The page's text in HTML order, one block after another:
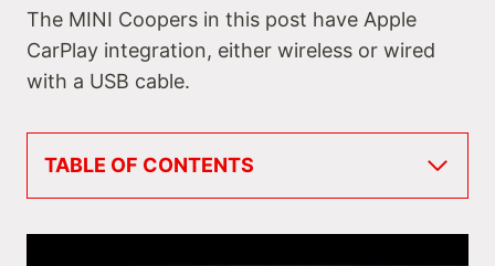
The MINI Coopers in this post have Apple
CarPlay integration, either wireless or wired
with a USB cable.
TABLE OF CONTENTS
Do All MINIs Have Apple CarPlay & When Did